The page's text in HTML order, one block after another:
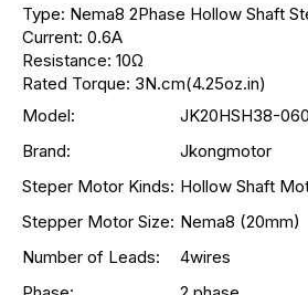
Type: Nema8 2Phase Hollow Shaft
Current: 0.6A
Resistance: 10Ω
Rated Torque: 3N.cm(4.25oz.in)
Model:
JK20HSH38-
Brand:
Jkongmotor
Steper Motor Kinds: Hollow Shaft
Stepper Motor Size: Nema8 (20mm)
Number of Leads:
4wires